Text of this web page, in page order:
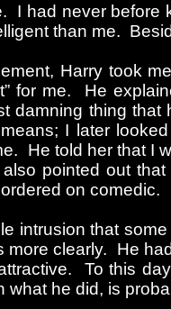
I had never before
than me.
Harry took
for me. He
damning thing
I later
He told her that I
pointed out
on comedic.
intrusion that
more clearly. He
To this
what he did, is